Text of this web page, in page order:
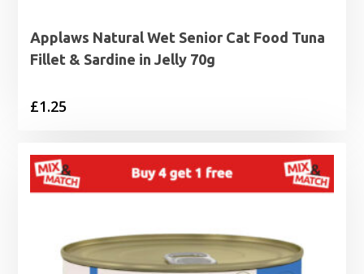
Applaws Natural Wet Senior Cat Food Tuna
Fillet & Sardine in Jelly 70g
£1.25